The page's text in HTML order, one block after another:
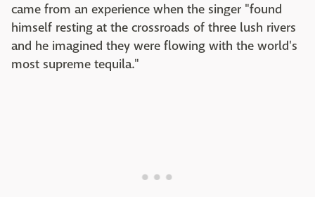
came from an experience when the singer "found
himself resting at the crossroads of three lush rivers
and he imagined they were flowing with the world's
most supreme tequila."